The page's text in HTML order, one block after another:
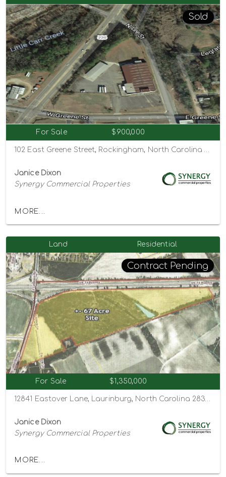
Sold
For Sale $900,000
102 East Greene Street, Rockingham, North Carolina 28379
Janice Dixon
Synergy Commercial Properties
MORE...
Land Residential
Contract Pending
For Sale $1,350,000
Janice Dixon
Synergy Commercial Properties
MORE...